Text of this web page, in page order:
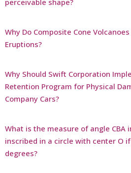
Why Do Composite Cone
Eruptions?
Why Should Swift Corporation
Retention Program for Physical
Company Cars?
What is the measure of angle CBA
inscribed in a circle with center O if
degrees?